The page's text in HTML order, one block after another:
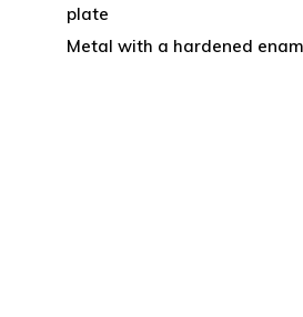
plate
Metal with a hardened